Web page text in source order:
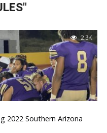
2.3K
2022 Southern Arizona